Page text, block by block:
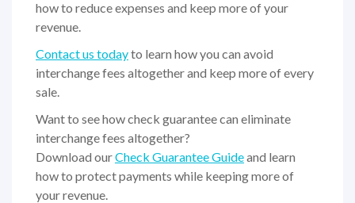
how to reduce expenses and keep more of your
revenue.
Contact us todayto learn how you can avoid
interchange fees altogether and keep more of every
sale.
Want to see how check guarantee can eliminate
interchange fees altogether?
Download ourCheck Guarantee Guideand learn
how to protect payments while keeping more of
your revenue.